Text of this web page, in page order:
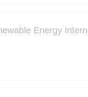
Energy